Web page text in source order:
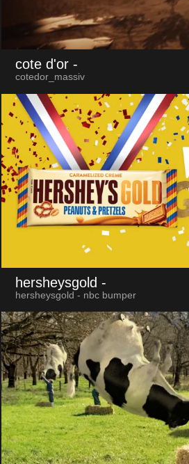
cote d'or -
cotedor_massiv
hersheysgold -
hersheysgold - nbc bumper